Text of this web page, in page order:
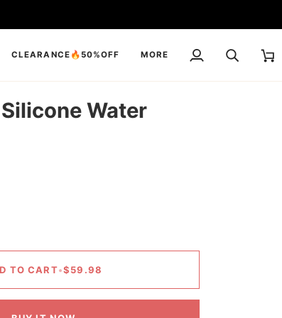
CLEARANCE🔥50%OFF MORE
My
Search Cart
Water
TO CART•$59.98